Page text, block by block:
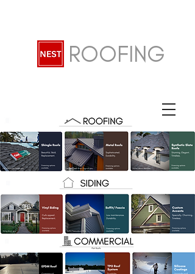
ROOFING
John 14:6